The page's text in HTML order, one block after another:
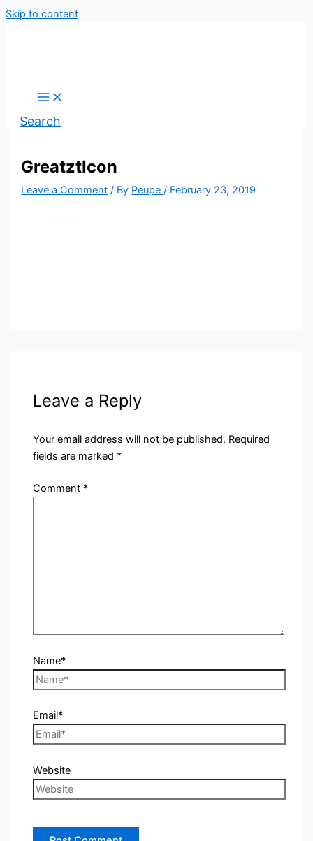
Skip to content
Search
GreatztIcon
Leave a Comment / By Peupe/ February 23, 2019
Leave a Reply
Your email address will not be published. Required
fields are marked *
Comment *
Name*
Email*
Website